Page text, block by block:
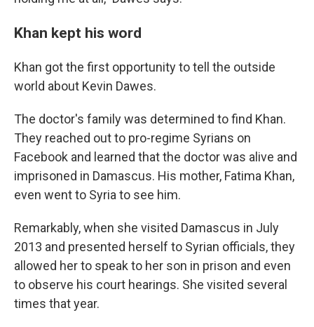
Khan kept his word
Khan got the first opportunity to tell the outside
world about Kevin Dawes.
The doctor's family was determined to find Khan.
They reached out to pro-regime Syrians on
Facebook and learned that the doctor was alive and
imprisoned in Damascus. His mother, Fatima Khan,
even went to Syria to see him.
Remarkably, when she visited Damascus in July
2013 and presented herself to Syrian officials, they
allowed her to speak to her son in prison and even
to observe his court hearings. She visited several
times that year.